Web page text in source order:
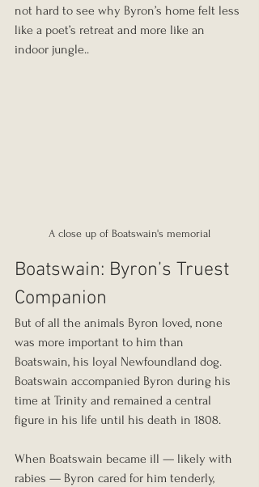
not hard to see why Byron’s home felt less
like a poet’s retreat and more like an
indoor jungle..
A close up of Boatswain's memorial
Boatswain: Byron’s Truest
Companion
But of all the animals Byron loved, none
was more important to him than
Boatswain, his loyal Newfoundland dog.
Boatswain accompanied Byron during his
time at Trinity and remained a central
figure in his life until his death in 1808.
When Boatswain became ill — likely with
rabies — Byron cared for him tenderly,